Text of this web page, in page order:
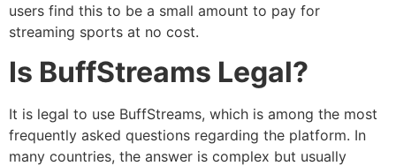
users find this to be a small amount to pay for
streaming sports at no cost.
Is BuffStreams Legal?
It is legal to use BuffStreams, which is among the most
frequently asked questions regarding the platform. In
many countries, the answer is complex but usually